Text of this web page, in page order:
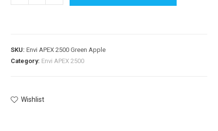
SKU:Envi APEX 2500 Green Apple
Category: Envi APEX 2500
Wishlist